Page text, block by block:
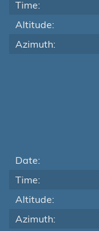
Time:
Altitude:
Azimuth:
Date:
Time:
Altitude:
Azimuth: